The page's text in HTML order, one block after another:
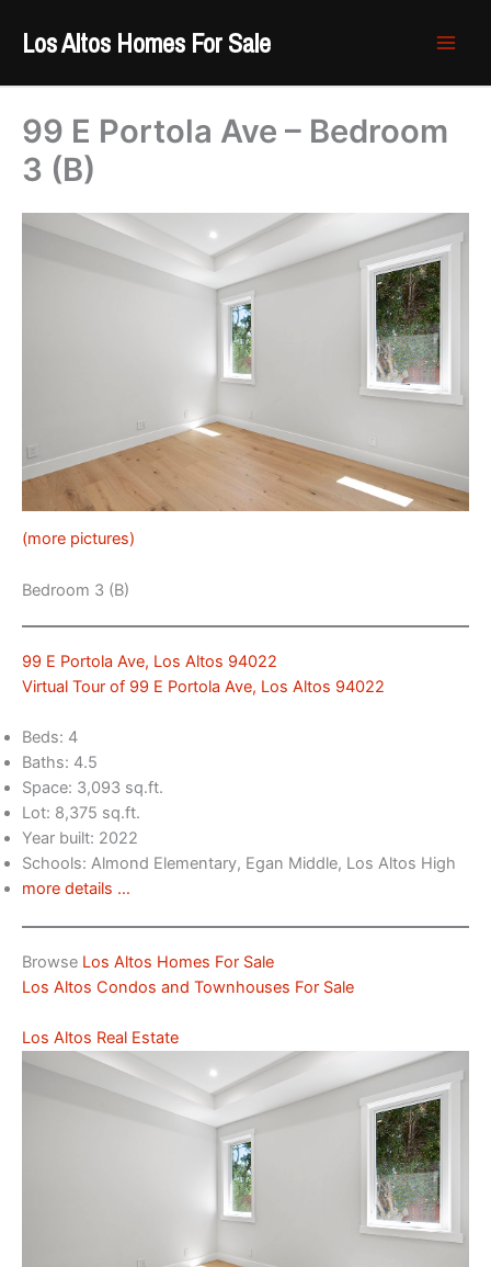
Los Altos Homes For Sale
99 E Portola Ave – Bedroom
3 (B)
(more pictures)
Bedroom 3 (B)
99 E Portola Ave, Los Altos 94022
Virtual Tour of 99 E Portola Ave, Los Altos 94022
Beds: 4
Baths: 4.5
Space: 3,093 sq.ft.
Lot: 8,375 sq.ft.
Year built: 2022
Schools: Almond Elementary, Egan Middle, Los Altos High
more details …
Browse Los Altos Homes For Sale
Los Altos Condos and Townhouses For Sale
Los Altos Real Estate